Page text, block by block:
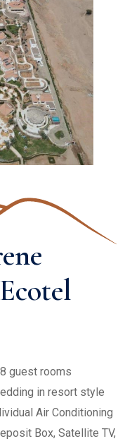
guest rooms
in resort style
Air Conditioning
Box, Satellite TV,